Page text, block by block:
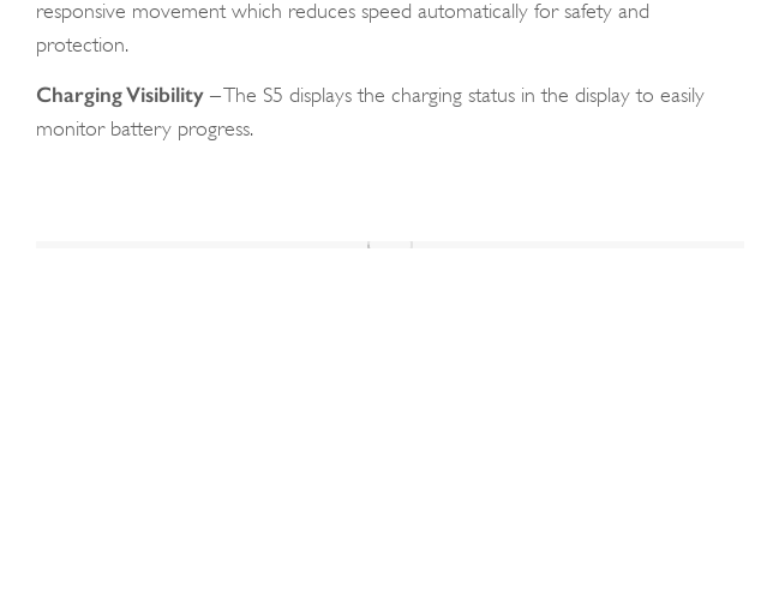
responsive movement which reduces speed automatically for safety and
protection.
Charging Visibility – The S5 displays the charging status in the display to easily
monitor battery progress.